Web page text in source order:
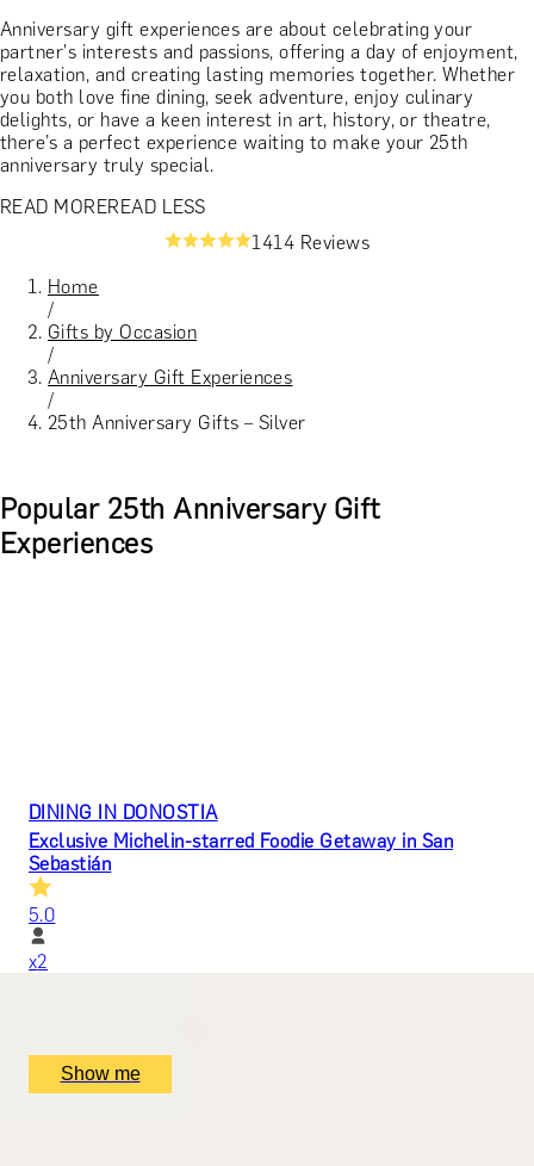
Anniversary gift experiences are about celebrating your
partner's interests and passions, offering a day of enjoyment,
relaxation, and creating lasting memories together. Whether
you both love fine dining, seek adventure, enjoy culinary
delights, or have a keen interest in art, history, or theatre,
there’s a perfect experience waiting to make your 25th
anniversary truly special.
READ MOREREAD LESS
1414 Reviews
Home
/
Gifts by Occasion
/
Anniversary Gift Experiences
/
25th Anniversary Gifts – Silver
Popular 25th Anniversary Gift
Experiences
DINING IN DONOSTIA
Exclusive Michelin-starred Foodie Getaway in San
Sebastián
5.0
x2
Show me